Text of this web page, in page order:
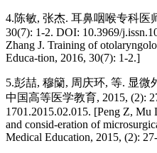
4.陈敏, 张杰. 耳鼻咽喉专科医
30(7): 1-2. DOI: 10.3969/
Zhang J. Training of
Educa-tion, 2016, 30(7): 1-2.]
5.彭喆, 穆籣, 周庆环, 等. 显微
中国高等医学教育, 2015, (2):
1701.2015.02.015. [Peng Z,
and consid-eration of
Medical Education, 2015, (2):